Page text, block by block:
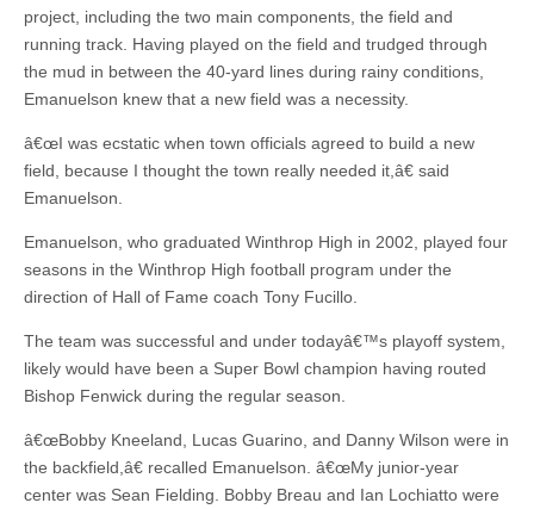
project, including the two main components, the field and
running track. Having played on the field and trudged through
the mud in between the 40-yard lines during rainy conditions,
Emanuelson knew that a new field was a necessity.
â€œI was ecstatic when town officials agreed to build a new
field, because I thought the town really needed it,â€ said
Emanuelson.
Emanuelson, who graduated Winthrop High in 2002, played four
seasons in the Winthrop High football program under the
direction of Hall of Fame coach Tony Fucillo.
The team was successful and under todayâ€™s playoff system,
likely would have been a Super Bowl champion having routed
Bishop Fenwick during the regular season.
â€œBobby Kneeland, Lucas Guarino, and Danny Wilson were in
the backfield,â€ recalled Emanuelson. â€œMy junior-year
center was Sean Fielding. Bobby Breau and Ian Lochiatto were